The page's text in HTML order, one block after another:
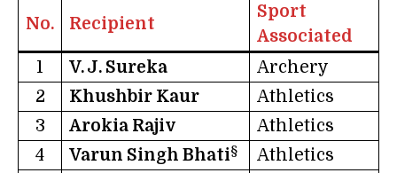
No. Recipient
Sport
Associated
1
V. J. Sureka
Archery
2
Khushbir Kaur
Athletics
3
Arokia Rajiv
Athletics
4
Varun Singh Bhati§ Athletics